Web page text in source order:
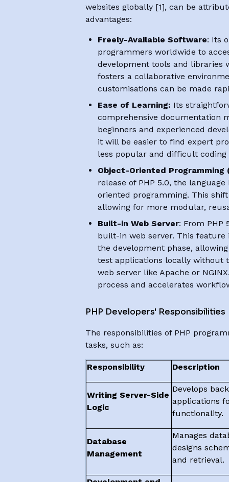
websites globally [1], can be
advantages:
Freely-Available Software: Its
programmers worldwide to
development tools and libraries
fosters a collaborative
customisations can be made
Ease of Learning: Its
comprehensive documentation
beginners and experienced
it will be easier to find expert
less popular and difficult coding
Object-Oriented Programming
release of PHP 5.0, the
oriented programming. This
allowing for more modular,
Built-in Web Server: From PHP
built-in web server. This
the development phase,
test applications locally without
web server like Apache or
process and accelerates
PHP Developers' Responsibilities
The responsibilities of PHP
tasks, such as:
Responsibility Description
Writing Server-Side
Logic
Develops
applications
functionality.
Database
Management
Manages
designs
and retrieval.